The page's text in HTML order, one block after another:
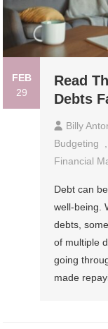
FEB
29
Read
Debts
Billy
Budgeting
,
Financial
Debt can
well-being.
debts,
of multiple
going
made